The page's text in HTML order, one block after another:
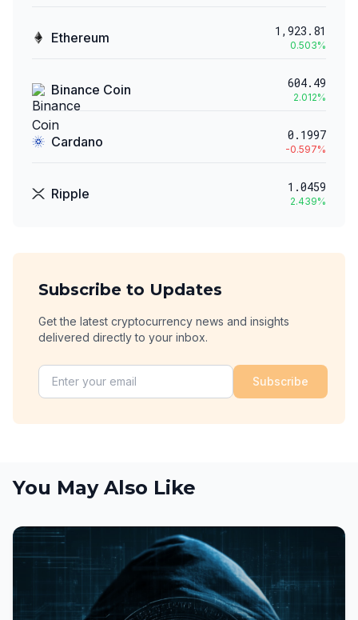
Ethereum 1,923.81
0.503%
Binance Coin 604.49
2.012%
Cardano 0.1997
-0.597%
Ripple 1.0459
2.439%
Subscribe to Updates
Get the latest cryptocurrency news and insights
delivered directly to your inbox.
Subscribe
You May Also Like